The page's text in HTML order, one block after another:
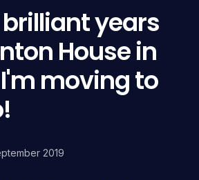
years
House in
moving to
2019